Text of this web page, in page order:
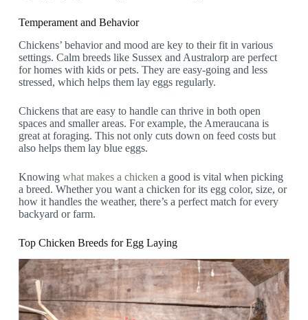
Temperament and Behavior
Chickens’ behavior and mood are key to their fit in various
settings. Calm breeds like Sussex and Australorp are perfect
for homes with kids or pets. They are easy-going and less
stressed, which helps them lay eggs regularly.
Chickens that are easy to handle can thrive in both open
spaces and smaller areas. For example, the Ameraucana is
great at foraging. This not only cuts down on feed costs but
also helps them lay blue eggs.
Knowing what makes a chicken a good is vital when picking
a breed. Whether you want a chicken for its egg color, size, or
how it handles the weather, there’s a perfect match for every
backyard or farm.
Top Chicken Breeds for Egg Laying